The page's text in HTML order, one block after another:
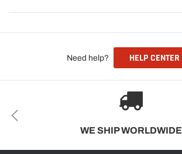
Need help? HELP CENTER
WE SHIP WORLDWIDE